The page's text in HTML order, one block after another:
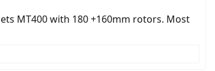
MT400 with 180 +160mm rotors. Most